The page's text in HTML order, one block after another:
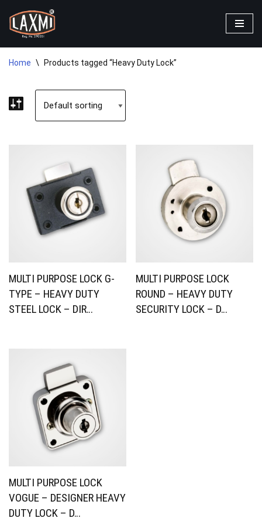
Skip
to
content
Home \ Products tagged “Heavy Duty Lock”
MULTI PURPOSE LOCK G-
TYPE – HEAVY DUTY
STEEL LOCK – DIR…
MULTI PURPOSE LOCK
ROUND – HEAVY DUTY
SECURITY LOCK – D…
MULTI PURPOSE LOCK
VOGUE – DESIGNER HEAVY
DUTY LOCK – D…